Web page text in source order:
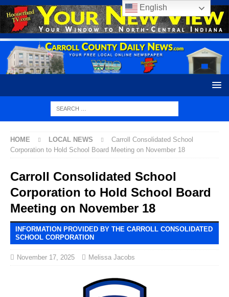
HOME LOCAL NEWS
Carroll Consolidated School
Corporation to Hold School Board Meeting on November 18
Carroll Consolidated School
Corporation to Hold School Board
Meeting on November 18
INFORMATION PROVIDED BY THE CARROLL CONSOLIDATED
SCHOOL CORPORATION
November 17, 2025 Melissa Jacobs
English